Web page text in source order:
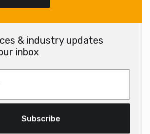
& industry updates
inbox
Subscribe